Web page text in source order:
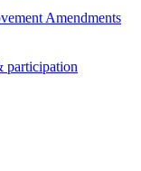
Amendments
participation